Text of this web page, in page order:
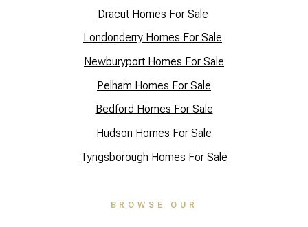
Dracut Homes For Sale
Londonderry Homes For Sale
Newburyport Homes For Sale
Pelham Homes For Sale
Bedford Homes For Sale
Hudson Homes For Sale
Tyngsborough Homes For Sale
BROWSE OUR